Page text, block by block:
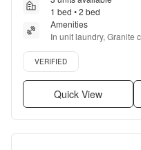
1 bed • 2 bed
Amenities
In unit laundry, Granite
Pet friendly, 24hr
Verified listing
VERIFIED
Quick View